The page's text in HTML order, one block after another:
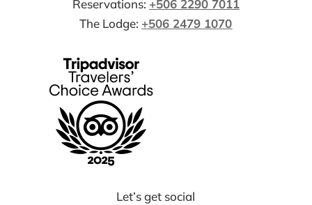
Reservations: +506 2290 7011
The Lodge: +506 2479 1070
Let’s get social